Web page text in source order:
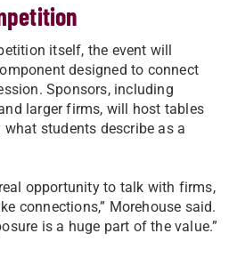
itself, the event will
designed to connect
Sponsors, including
larger firms, will host tables
students describe as a
real opportunity to talk with firms,
connections,” Morehouse said.
is a huge part of the value.”